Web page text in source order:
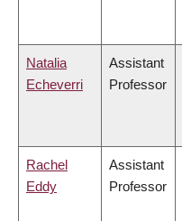
Natalia
Echeverri
Assistant
Professor
Rachel
Eddy
Assistant
Professor